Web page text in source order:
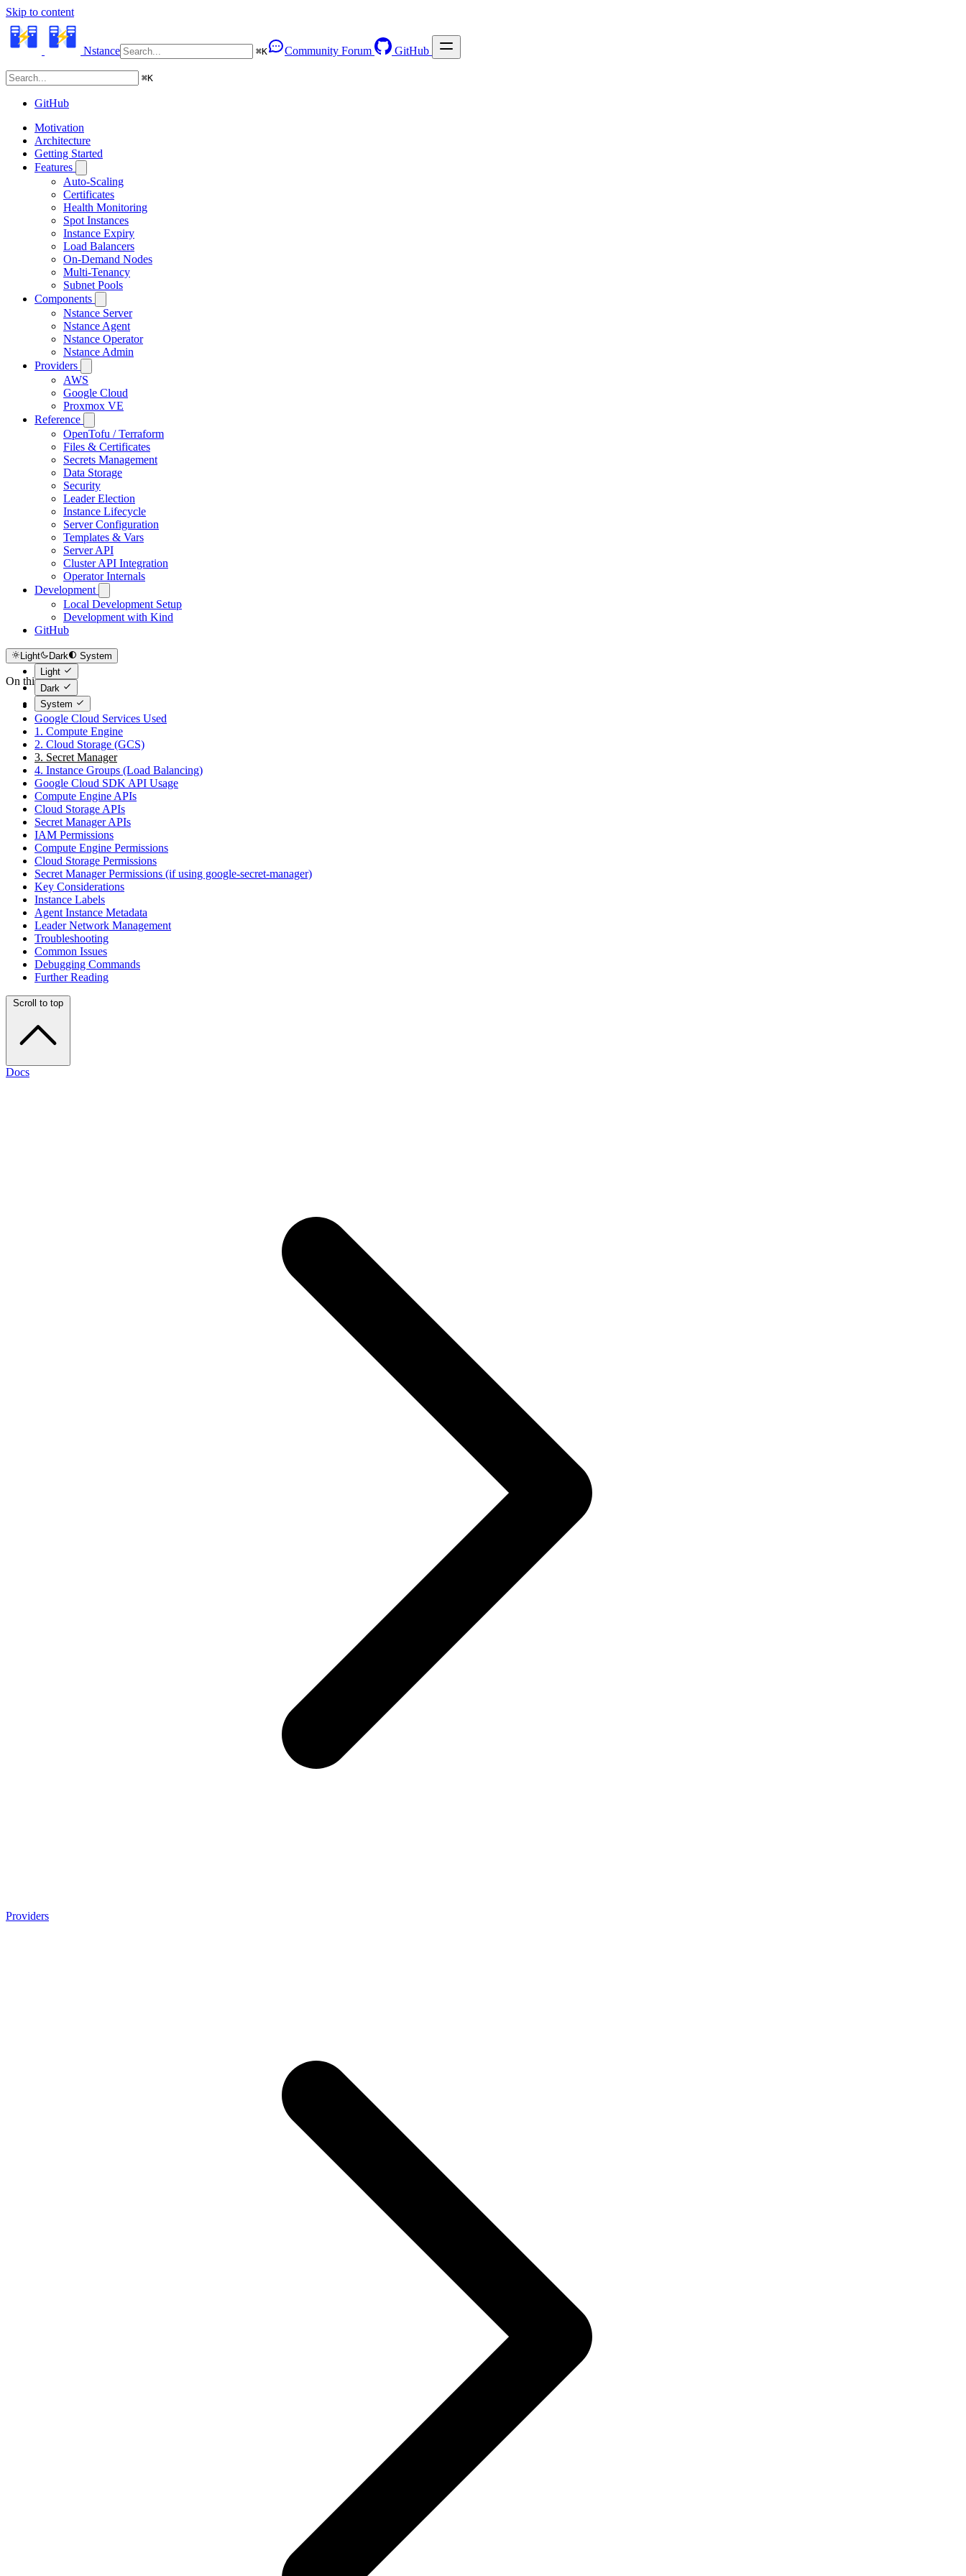
Skip to content
Nstance ⌘K Community Forum GitHub
⌘K
GitHub
Motivation
Architecture
Getting Started
Features
Auto-Scaling
Certificates
Health Monitoring
Spot Instances
Instance Expiry
Load Balancers
On-Demand Nodes
Multi-Tenancy
Subnet Pools
Components
Nstance Server
Nstance Agent
Nstance Operator
Nstance Admin
Providers
AWS
Google Cloud
Proxmox VE
Reference
OpenTofu / Terraform
Files & Certificates
Secrets Management
Data Storage
Security
Leader Election
Instance Lifecycle
Server Configuration
Templates & Vars
Server API
Cluster API Integration
Operator Internals
Development
Local Development Setup
Development with Kind
GitHub
Light Dark
System
Light
Dark
System
On this page
Overview
Google Cloud Services Used
1. Compute Engine
2. Cloud Storage (GCS)
3. Secret Manager
4. Instance Groups (Load Balancing)
Google Cloud SDK API Usage
Compute Engine APIs
Cloud Storage APIs
Secret Manager APIs
IAM Permissions
Compute Engine Permissions
Cloud Storage Permissions
Secret Manager Permissions (if using google-secret-manager)
Key Considerations
Instance Labels
Agent Instance Metadata
Leader Network Management
Troubleshooting
Common Issues
Debugging Commands
Further Reading
Scroll to top
Docs
Providers